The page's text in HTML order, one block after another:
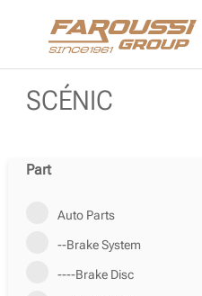
SCÉNIC
Part
Auto Parts
--Brake System
----Brake Disc